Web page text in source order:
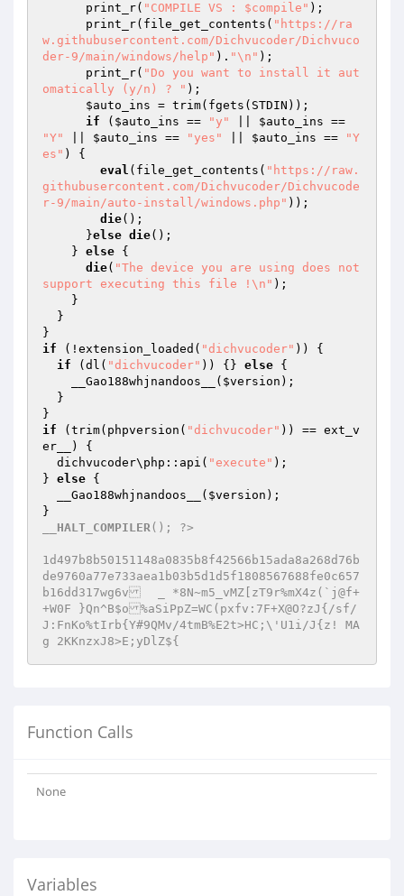
      print_r(
"COMPILE VS : $compile" );
      print_r(file_get_contents(
"https://ra
w.githubusercontent.com/Dichvucoder/Dichvuco
der-9/main/windows/help" ). "\n" );
      print_r(
"Do you want to install it aut
omatically (y/n) ? " );
$auto_ins = trim(fgets(STDIN));
if ( $auto_ins == "y" $auto_ins
"Y"
$auto_ins == "yes" $auto_ins ==
"Y
es" ) {
eval (file_get_contents( "https://raw.
githubusercontent.com/Dichvucoder/Dichvucode
r-9/main/auto-install/windows.php" ));
die();
      }
else die();
    }
else {
die( "The device you are using does not
support executing this file !\n" );
if (!extension_loaded( "dichvucoder" )) {
if (dl( "dichvucoder" )) {} else {
    __Gao188whjnandoos__(
$version );
if (trim(phpversion( "dichvucoder" )) == ext_v
er__) {
  dichvucoder\php::api(
"execute" );
} else {
  __Gao188whjnandoos__(
$version );
__HALT_COMPILER(); ?>
1d497b8b50151148a0835b8f42566b15ada8a268d76b
de9760a77e733aea1b03b5d1d5f1808567688fe0c657
b16dd317wg6v	_ *8N~m5_vMZ[zT9r%mX4z(`j@f+
+W0F }Qn^B$o%aSiPpZ=WC(pxfv:7F+X@O?zJ{/sf/
J:FnKo%tIrb{Y#9QMv/4tmB%E2t>HC;\'U1i/J{z! MA
g 2KKnzxJ8>E;yDlZ${
Function Calls
None
Variables